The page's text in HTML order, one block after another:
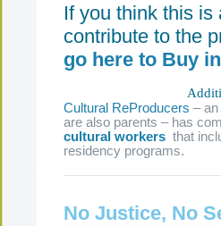
If you think this is
contribute to the
go here to Buy in
Cultural ReProducers –
are also parents – has
cultural workers that
residency programs.
No Justice, No